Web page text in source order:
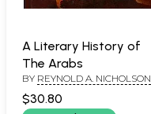
A Literary History of
The Arabs
BY REYNOLD A. NICHOLSON
$30.80